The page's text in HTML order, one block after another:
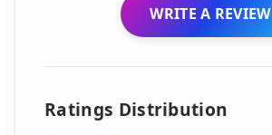
WRITE A REVIEW
Ratings Distribution